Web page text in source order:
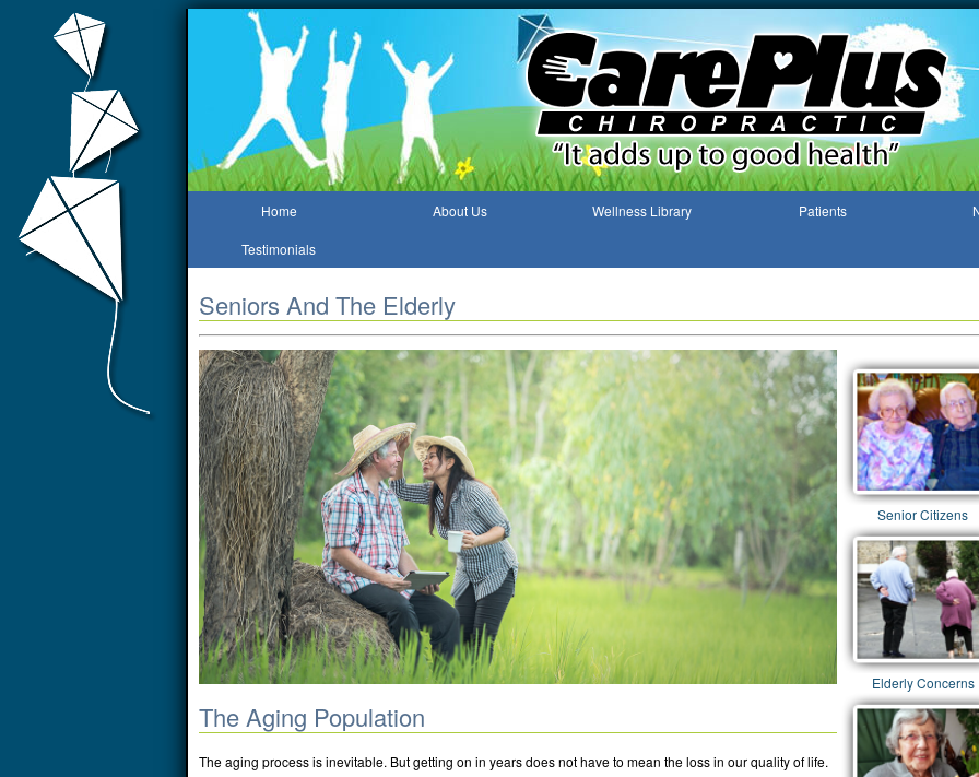
Home About Us Wellness Library Patients
Testimonials
Seniors And The Elderly
The Aging Population
The aging process is inevitable. But getting on in years does not have to mean the loss in our quality of life.
Senior Citizens
Elderly Concerns